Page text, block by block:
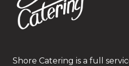
Shore Catering is a full